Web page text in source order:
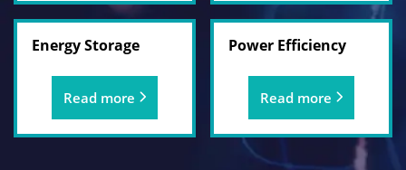
Energy Storage
Read more
Power Efficiency
Read more